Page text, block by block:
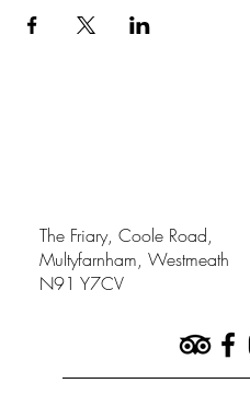
The Friary, Coole Road,
Multyfarnham, Westmeath
N91 Y7CV